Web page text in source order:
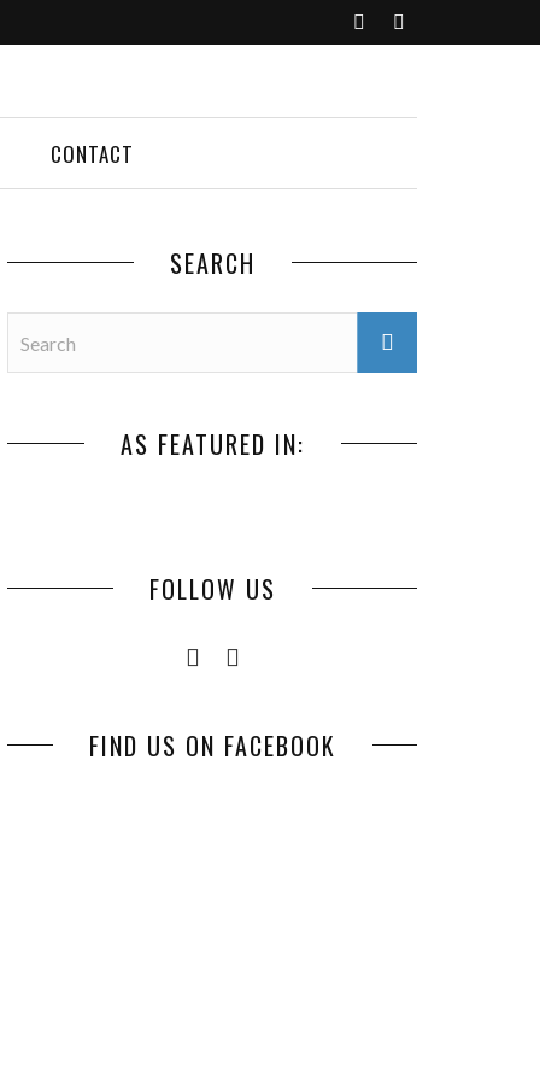
CONTACT
SEARCH
AS FEATURED IN:
FOLLOW US
FIND US ON FACEBOOK